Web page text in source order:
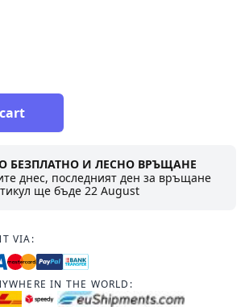
БЕЗПЛАТНО И ЛЕСНО ВРЪЩАНЕ
днес, последният ден за връщане
ще бъде22 August
VIA:
IN THE WORLD: